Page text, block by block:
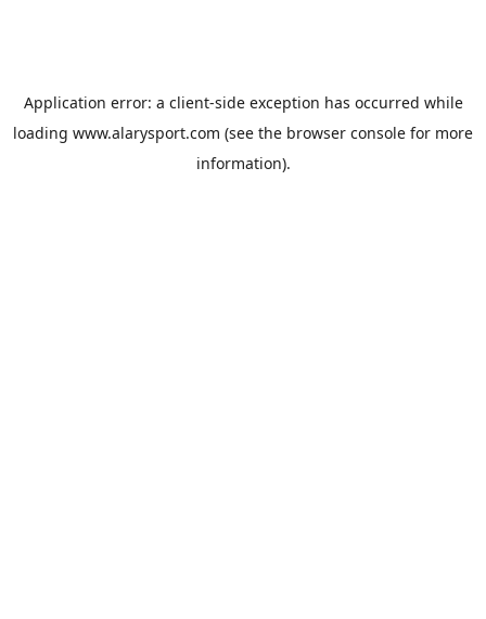
Application error: a client-side exception has occurred while
loading www.alarysport.com (see the browser console for more
information).